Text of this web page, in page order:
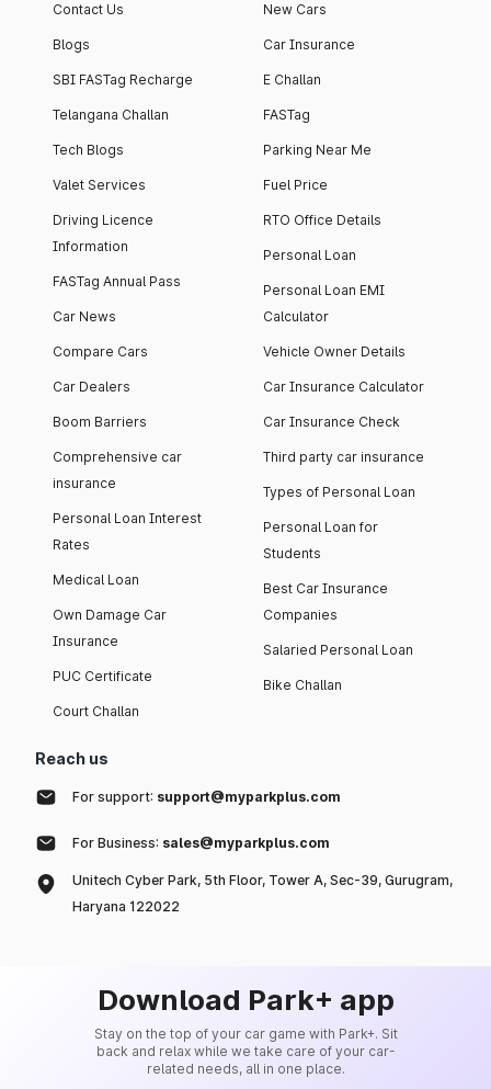
Contact Us
Blogs
SBI FASTag Recharge
Telangana Challan
Tech Blogs
Valet Services
Driving Licence
Information
FASTag Annual Pass
Car News
Compare Cars
Car Dealers
Boom Barriers
Comprehensive car
insurance
Personal Loan Interest
Rates
Medical Loan
Own Damage Car
Insurance
PUC Certificate
Court Challan
New Cars
Car Insurance
E Challan
FASTag
Parking Near Me
Fuel Price
RTO Office Details
Personal Loan
Personal Loan EMI
Calculator
Vehicle Owner Details
Car Insurance Calculator
Car Insurance Check
Third party car insurance
Types of Personal Loan
Personal Loan for
Students
Best Car Insurance
Companies
Salaried Personal Loan
Bike Challan
Reach us
For support: support@myparkplus.com
For Business: sales@myparkplus.com
Unitech Cyber Park, 5th Floor, Tower A, Sec-39, Gurugram,
Haryana 122022
Download Park+ app
Stay on the top of your car game with Park+. Sit
back and relax while we take care of your car-
related needs, all in one place.